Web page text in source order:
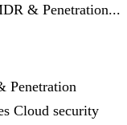
& Penetration...
Penetration
Cloud security